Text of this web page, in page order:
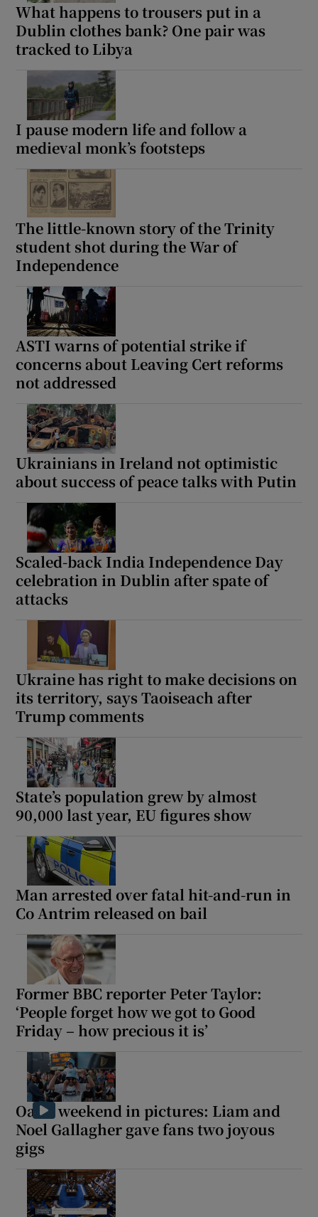
What happens to trousers put in a
Dublin clothes bank? One pair was
tracked to Libya
I pause modern life and follow a
medieval monk’s footsteps
The little-known story of the Trinity
student shot during the War of
Independence
ASTI warns of potential strike if
concerns about Leaving Cert reforms
not addressed
Ukrainians in Ireland not optimistic
about success of peace talks with Putin
Scaled-back India Independence Day
celebration in Dublin after spate of
attacks
Ukraine has right to make decisions on
its territory, says Taoiseach after
Trump comments
State’s population grew by almost
90,000 last year, EU figures show
Man arrested over fatal hit-and-run in
Co Antrim released on bail
Former BBC reporter Peter Taylor:
‘People forget how we got to Good
Friday – how precious it is’
Oasis weekend in pictures: Liam and
Noel Gallagher gave fans two joyous
gigs